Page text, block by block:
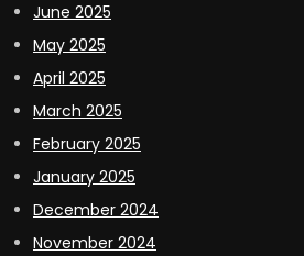
June 2025
May 2025
April 2025
March 2025
February 2025
January 2025
December 2024
November 2024